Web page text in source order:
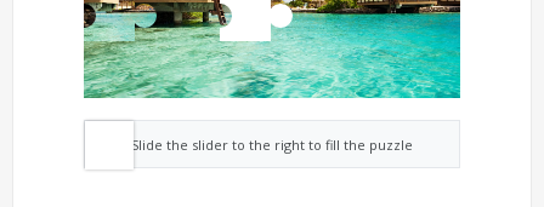
Slide the slider to the right to fill the puzzle